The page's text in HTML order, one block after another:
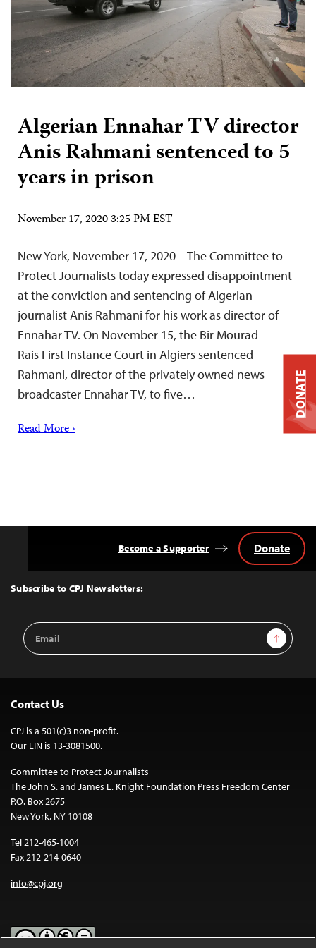
Algerian Ennahar TV director
Anis Rahmani sentenced to 5
years in prison
November 17, 2020 3:25 PM EST
New York, November 17, 2020 – The Committee to
Protect Journalists today expressed disappointment
at the conviction and sentencing of Algerian
journalist Anis Rahmani for his work as director of
Ennahar TV. On November 15, the Bir Mourad
Rais First Instance Court in Algiers sentenced
Rahmani, director of the privately owned news
broadcaster Ennahar TV, to five…
Read More ›
Top
Subscribe to CPJ Newsletters:
Email
Address
Sign Up
Become a Supporter Donate
Contact Us
CPJ is a 501(c)3 non-profit.
Our EIN is 13-3081500.
Committee to Protect Journalists
The John S. and James L. Knight Foundation Press Freedom Center
P.O. Box 2675
New York, NY 10108
Tel 212-465-1004
Fax 212-214-0640
info@cpj.org
DONATE